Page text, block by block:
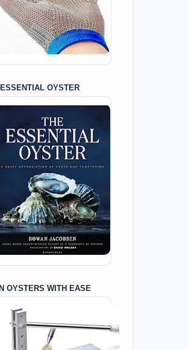
OYSTER
OYSTERS WITH EASE